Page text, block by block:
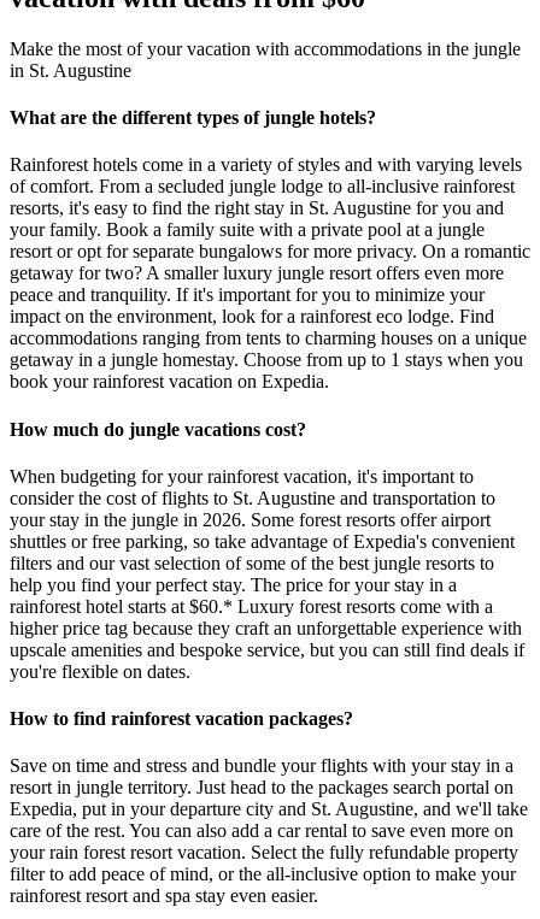
Make the most of your vacation with accommodations in the jungle
in St. Augustine
What are the different types of jungle hotels?
Rainforest hotels come in a variety of styles and with varying levels
of comfort. From a secluded jungle lodge to all-inclusive rainforest
resorts, it's easy to find the right stay in St. Augustine for you and
your family. Book a family suite with a private pool at a jungle
resort or opt for separate bungalows for more privacy. On a romantic
getaway for two? A smaller luxury jungle resort offers even more
peace and tranquility. If it's important for you to minimize your
impact on the environment, look for a rainforest eco lodge. Find
accommodations ranging from tents to charming houses on a unique
getaway in a jungle homestay. Choose from up to 1 stays when you
book your rainforest vacation on Expedia.
How much do jungle vacations cost?
When budgeting for your rainforest vacation, it's important to
consider the cost of flights to St. Augustine and transportation to
your stay in the jungle in 2026. Some forest resorts offer airport
shuttles or free parking, so take advantage of Expedia's convenient
filters and our vast selection of some of the best jungle resorts to
help you find your perfect stay. The price for your stay in a
rainforest hotel starts at $60.* Luxury forest resorts come with a
higher price tag because they craft an unforgettable experience with
upscale amenities and bespoke service, but you can still find deals if
you're flexible on dates.
How to find rainforest vacation packages?
Save on time and stress and bundle your flights with your stay in a
resort in jungle territory. Just head to the packages search portal on
Expedia, put in your departure city and St. Augustine, and we'll take
care of the rest. You can also add a car rental to save even more on
your rain forest resort vacation. Select the fully refundable property
filter to add peace of mind, or the all-inclusive option to make your
rainforest resort and spa stay even easier.